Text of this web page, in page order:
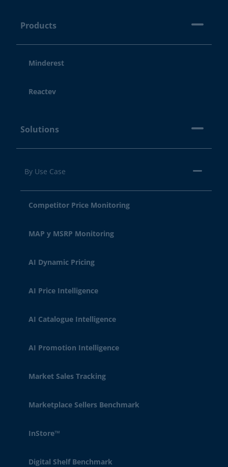
Products
Minderest
Reactev
Solutions
By Use Case
Competitor Price Monitoring
MAP y MSRP Monitoring
AI Dynamic Pricing
AI Price Intelligence
AI Catalogue Intelligence
AI Promotion Intelligence
Market Sales Tracking
Marketplace Sellers Benchmark
InStore™
Digital Shelf Benchmark